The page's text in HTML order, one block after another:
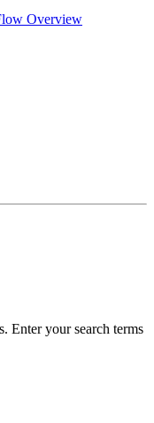
Overview
Enter your search terms